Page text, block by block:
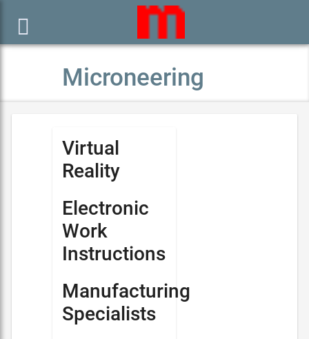

Microneering
Virtual
Reality
Electronic
Work
Instructions
Manufacturing
Specialists